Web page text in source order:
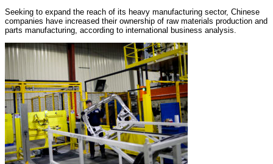
Seeking to expand the reach of its heavy manufacturing sector, Chinese
companies have increased their ownership of raw materials production and
parts manufacturing, according to international business analysis.